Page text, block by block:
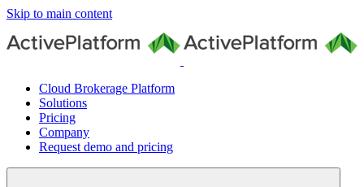
Skip to main content
Cloud Brokerage Platform
Solutions
Pricing
Company
Request demo and pricing